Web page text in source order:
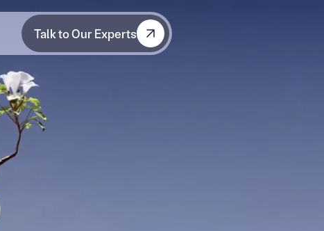
Talk to Our Experts
Talk to Our Experts